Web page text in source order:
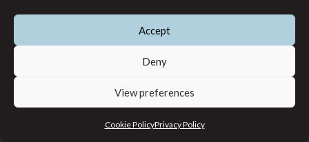
Accept
Deny
View preferences
Cookie PolicyPrivacy Policy
WHAT WE DO